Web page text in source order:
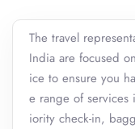
The travel
India are focused
ice to ensure you
e range of services
iority check-in,